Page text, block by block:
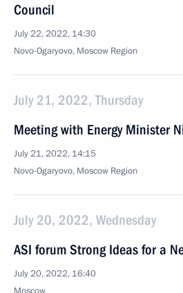
Council
July 22, 2022, 14:30
Novo-Ogaryovo, Moscow Region
July 21, 2022, Thursday
Meeting with Energy Minister
July 21, 2022, 14:15
Novo-Ogaryovo, Moscow Region
July 20, 2022, Wednesday
ASI forum Strong Ideas for a
July 20, 2022, 16:40